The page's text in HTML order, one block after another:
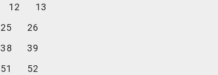
12
13
25
26
38
39
51
52